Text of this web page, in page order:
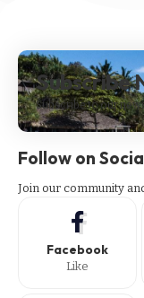
Subscribe
Subscribe to our
Follow on
Join our community
Facebook
Like